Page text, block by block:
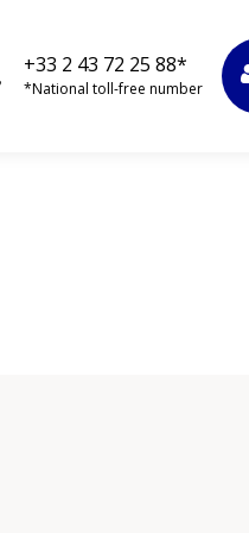
+33 2 43 72 25 88*
*National toll-free number